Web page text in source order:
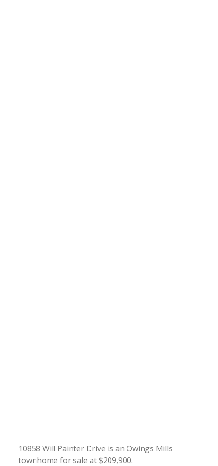
10858 Will Painter Drive is an Owings Mills
townhome for sale at $209,900.